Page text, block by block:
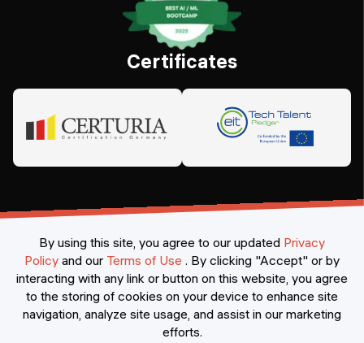
Certificates
©2026Constructor Nexademy. All rights reserved
By using this site, you agree to our updated Privacy
Policy and our Terms of Use . By clicking "Accept" or by
interacting with any link or button on this website, you agree
to the storing of cookies on your device to enhance site
navigation, analyze site usage, and assist in our marketing
efforts.